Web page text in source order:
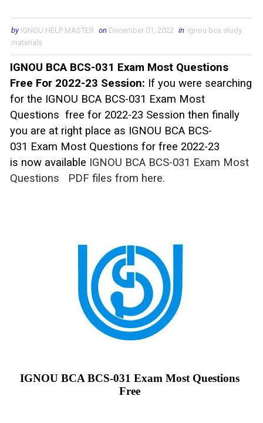
by IGNOU HELP MASTER on December 01, 2022 in ignou bca study
materials
IGNOU BCA BCS-031 Exam Most Questions
Free For 2022-23 Session: If you were searching
for the IGNOU BCA BCS-031 Exam Most
Questions free for 2022-23 Session then finally
you are at right place as IGNOU BCA BCS-
031 Exam Most Questions for free 2022-23
is now available IGNOU BCA BCS-031 Exam Most
Questions
PDF files from here.
IGNOU BCA BCS-031 Exam Most Questions
Free